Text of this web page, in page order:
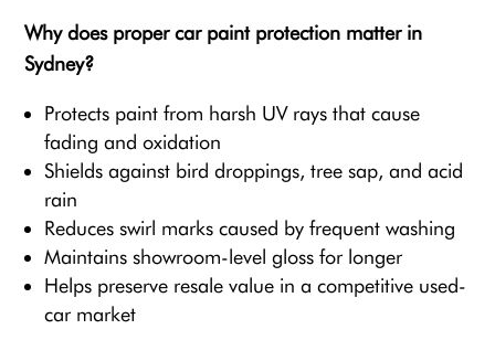
Why does proper car paint protection matter in
Sydney?
Protects paint from harsh UV rays that cause
fading and oxidation
Shields against bird droppings, tree sap, and acid
rain
Reduces swirl marks caused by frequent washing
Maintains showroom-level gloss for longer
Helps preserve resale value in a competitive used-
car market